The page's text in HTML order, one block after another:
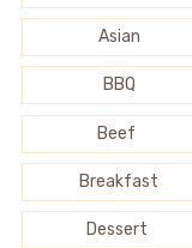
Asian
BBQ
Beef
Breakfast
Dessert